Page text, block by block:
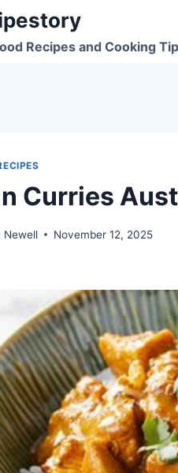
Recipes and Cooking
Curries
Newell November 12, 2025